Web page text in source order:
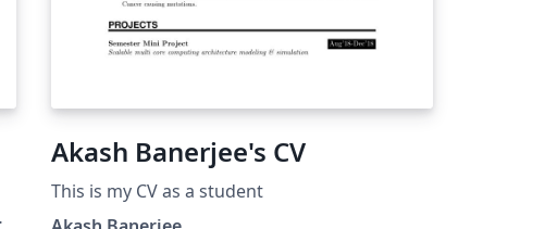
Akash Banerjee's CV
This is my CV as a student